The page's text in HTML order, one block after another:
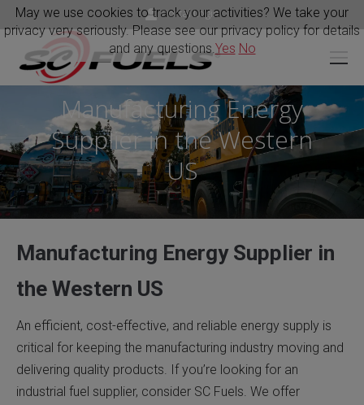
Portal Login
Manufacturing Energy
Supplier in the Western
US
You are here:
Manufacturing Energy Supplier in
the Western US
An efficient, cost-effective, and reliable energy supply is
critical for keeping the manufacturing industry moving and
delivering quality products. If you’re looking for an
industrial fuel supplier, consider SC Fuels. We offer
May we use cookies to track your activities? We take your
privacy very seriously. Please see our privacy policy for details
and any questions.Yes No